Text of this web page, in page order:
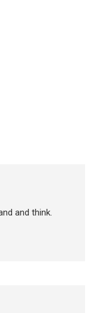
and think.